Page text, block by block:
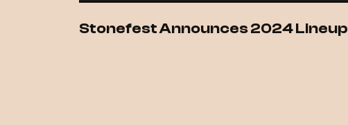
Stonefest Announces 2024 Lineup